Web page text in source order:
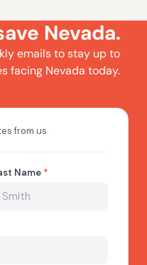
Nevada.
emails to stay up to
facing Nevada today.